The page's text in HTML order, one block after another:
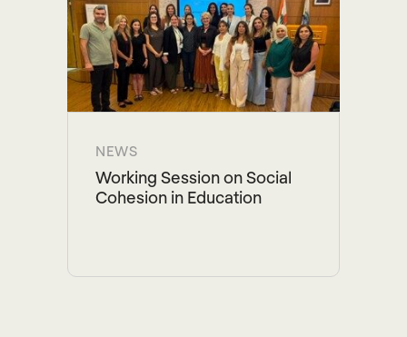
NEWS
Working Session on Social
Cohesion in Education